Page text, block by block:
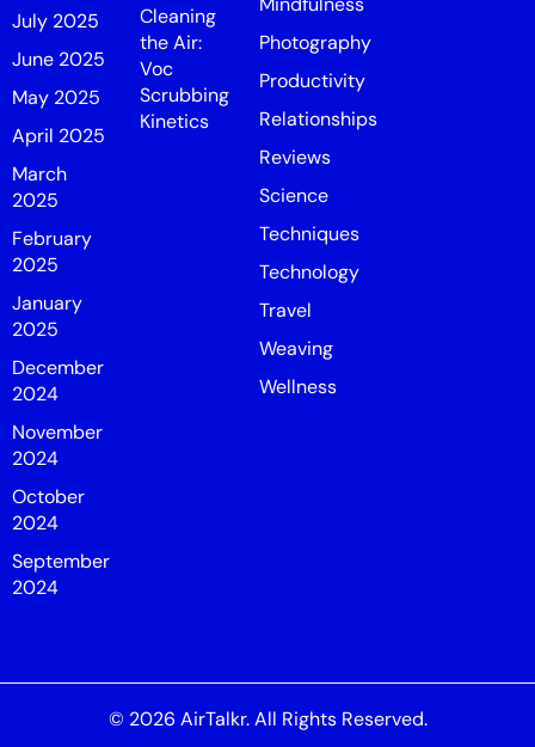
July 2025
June 2025
May 2025
April 2025
March
2025
February
2025
January
2025
December
2024
November
2024
October
2024
September
2024
Cleaning
the Air:
Voc
Scrubbing
Kinetics
Photography
Productivity
Relationships
Reviews
Science
Techniques
Technology
Travel
Weaving
Wellness
© 2026 AirTalkr. All Rights Reserved.